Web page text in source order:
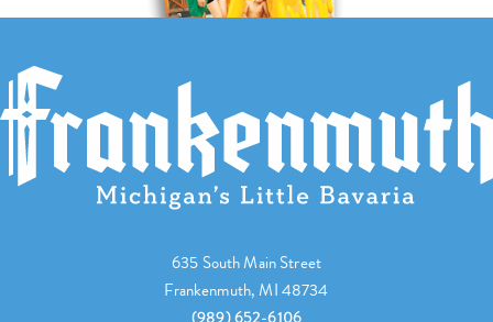
635 South Main Street
Frankenmuth, MI 48734